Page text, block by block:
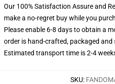
Our 100% Satisfaction Assure and
make a no-regret buy while you
Please enable 6-8 days to obtain a
order is hand-crafted, packaged
Estimated transport time is 2-4
SKU: